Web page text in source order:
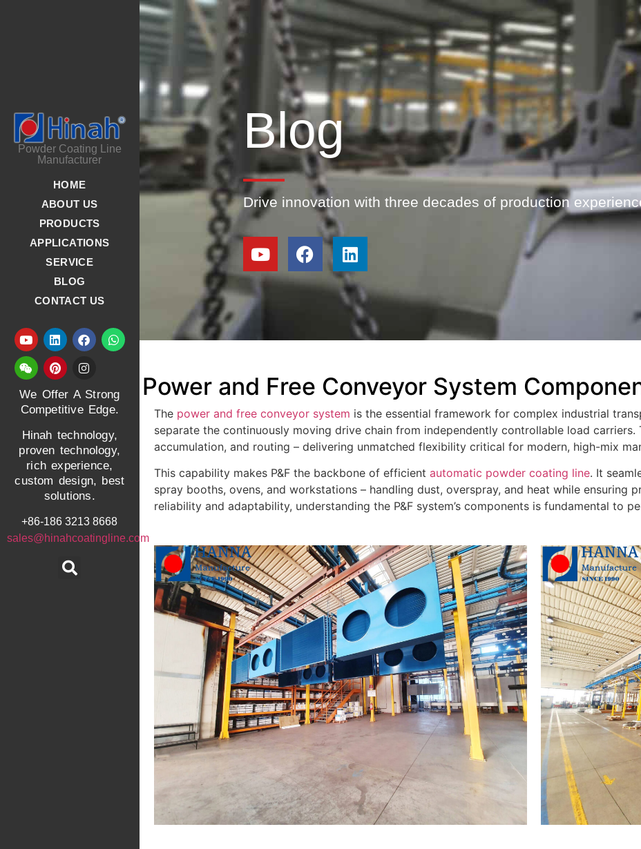
Powder Coating Line
Manufacturer
HOME
ABOUT US
PRODUCTS
APPLICATIONS
SERVICE
BLOG
CONTACT US
We Offer A Strong
Competitive Edge.
Hinah technology,
proven technology,
rich experience,
custom design, best
solutions.
+86-186 3213 8668
sales@hinahcoatingline.com
Blog
Drive innovation with three decades of production
Power and Free Conveyor System
The power and free conveyor system is the essential framework for complex industrial
separate the continuously moving drive chain from independently controllable load
accumulation, and routing – delivering unmatched flexibility critical for modern, high-mix
This capability makes P&F the backbone of efficient automatic powder coating line. It
spray booths, ovens, and workstations – handling dust, overspray, and heat while ensuring
reliability and adaptability, understanding the P&F system’s components is fundamental to